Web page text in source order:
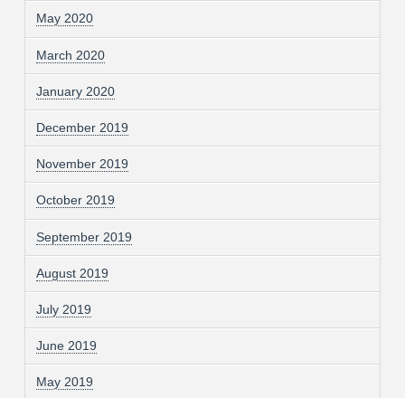
May 2020
March 2020
January 2020
December 2019
November 2019
October 2019
September 2019
August 2019
July 2019
June 2019
May 2019